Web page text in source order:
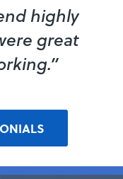
highly
great